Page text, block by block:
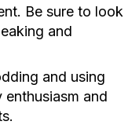
Be sure to look
and
and using
and